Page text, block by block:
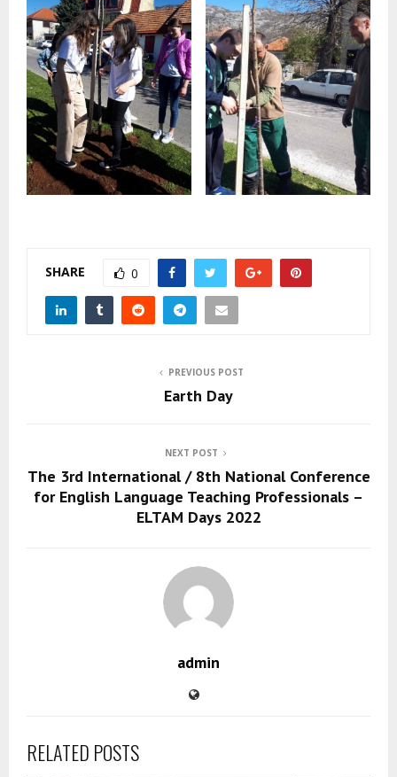
SHARE 0
PREVIOUS POST
Earth Day
NEXT POST
The 3rd International / 8th National Conference
for English Language Teaching Professionals –
ELTAM Days 2022
admin
RELATED POSTS